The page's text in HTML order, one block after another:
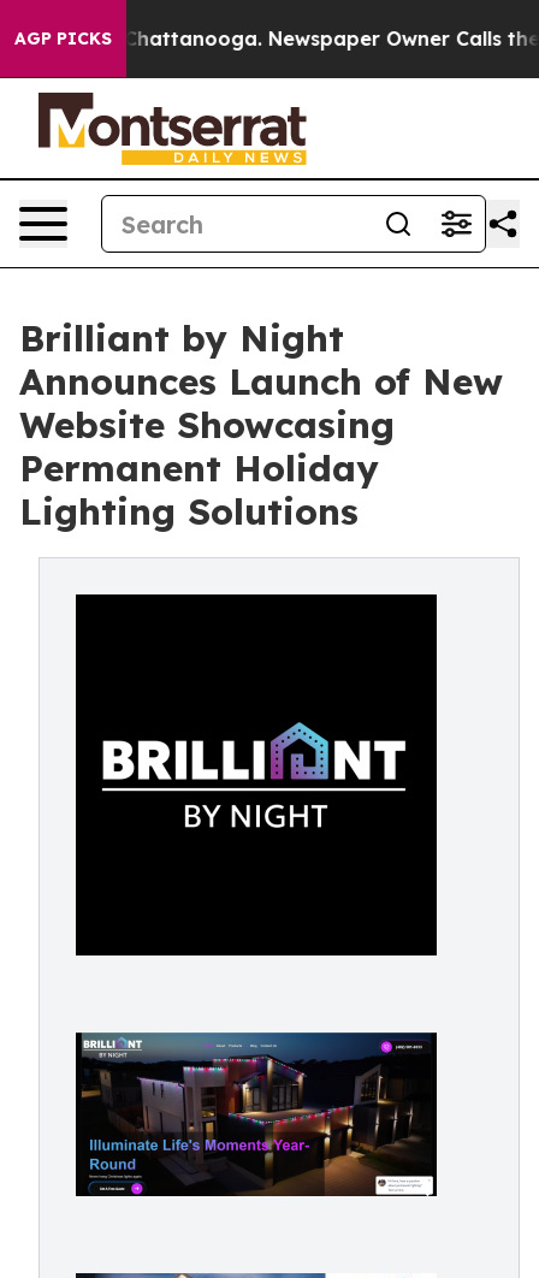
AGP PICKS
in Chattanooga. Newspaper Owner Calls the
Brilliant by Night
Announces Launch of New
Website Showcasing
Permanent Holiday
Lighting Solutions